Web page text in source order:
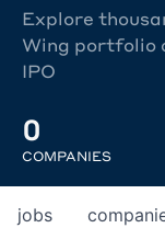
Explore
Wing portfolio
IPO
0
COMPANIES
jobs